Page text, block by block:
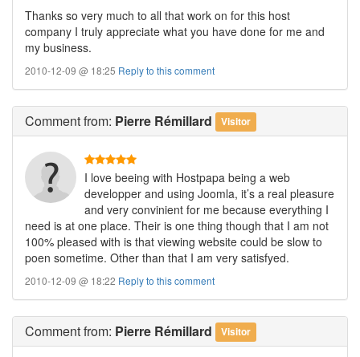
Thanks so very much to all that work on for this host
company I truly appreciate what you have done for me and
my business.
2010-12-09 @ 18:25 Reply to this comment
Commentfrom: Pierre Rémillard Visitor
I love beeing with Hostpapa being a web
developper and using Joomla, it’s a real pleasure
and very convinient for me because everything I
need is at one place. Their is one thing though that I am not
100% pleased with is that viewing website could be slow to
poen sometime. Other than that I am very satisfyed.
2010-12-09 @ 18:22 Reply to this comment
Commentfrom: Pierre Rémillard Visitor